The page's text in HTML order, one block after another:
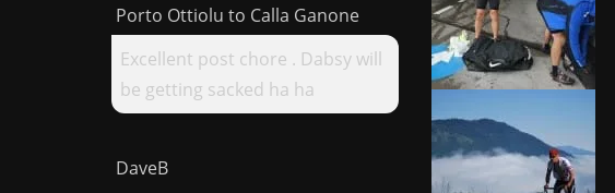
Porto Ottiolu to Calla Ganone
Excellent post chore . Dabsy will
be getting sacked ha ha
DaveB